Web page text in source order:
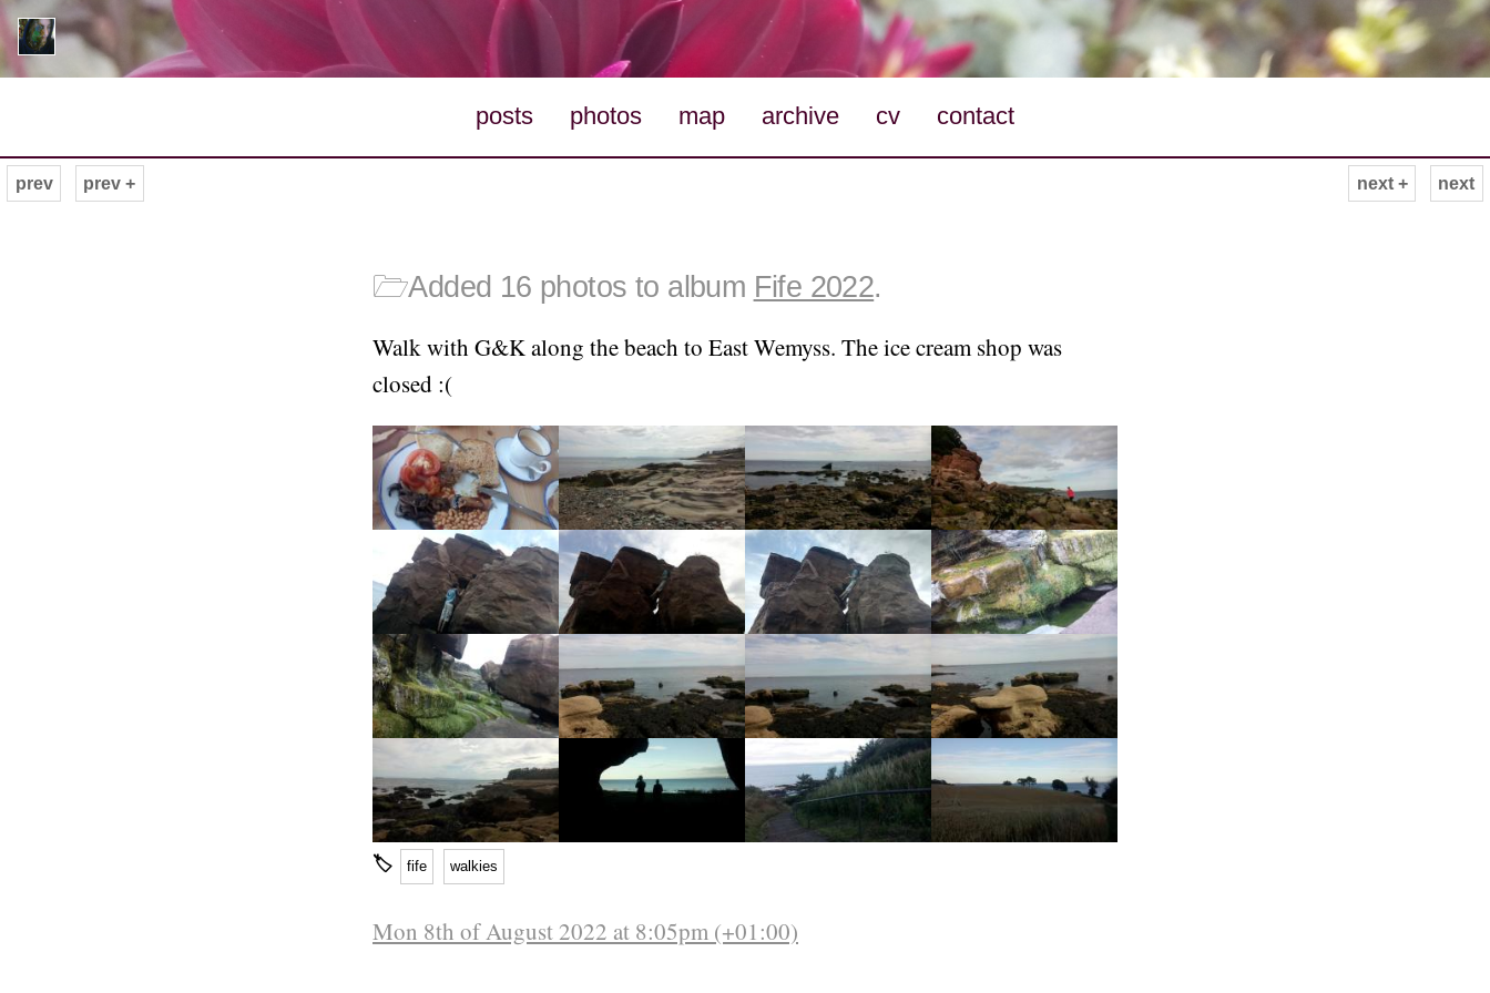
posts photos map archive cv contact
next
prev prev + next +
🗁Added 16 photos to album Fife 2022.
Walk with G&K along the beach to East Wemyss. The ice cream shop was
closed :(
🏷 fife walkies
Mon 8th of August 2022 at 8:05pm (+01:00)